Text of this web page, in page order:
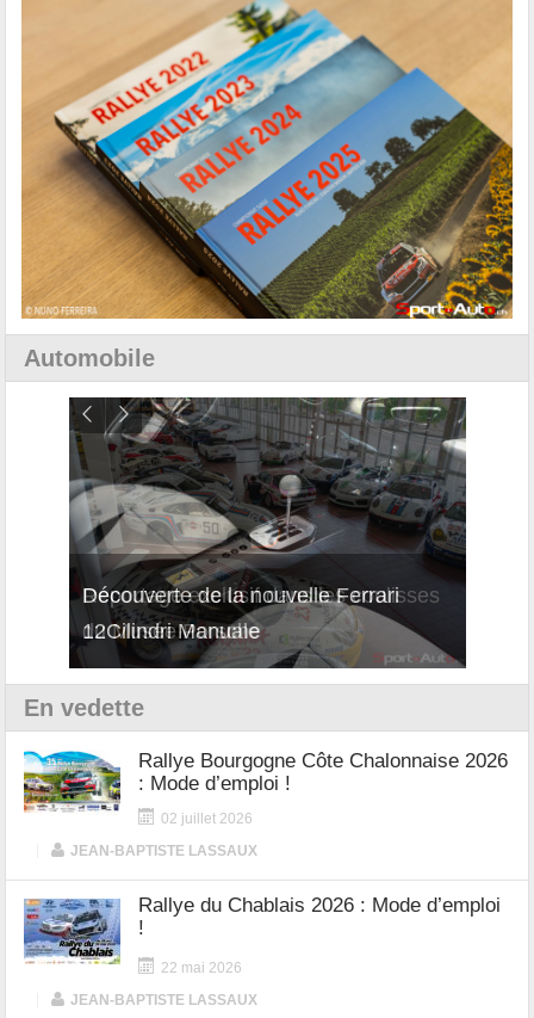
Automobile
Découverte de la nouvelle Ferrari
12Cilindri Manuale
En vedette
Rallye Bourgogne Côte Chalonnaise 2026
: Mode d’emploi !
02 juillet 2026
JEAN-BAPTISTE LASSAUX
Rallye du Chablais 2026 : Mode d’emploi
!
22 mai 2026
JEAN-BAPTISTE LASSAUX